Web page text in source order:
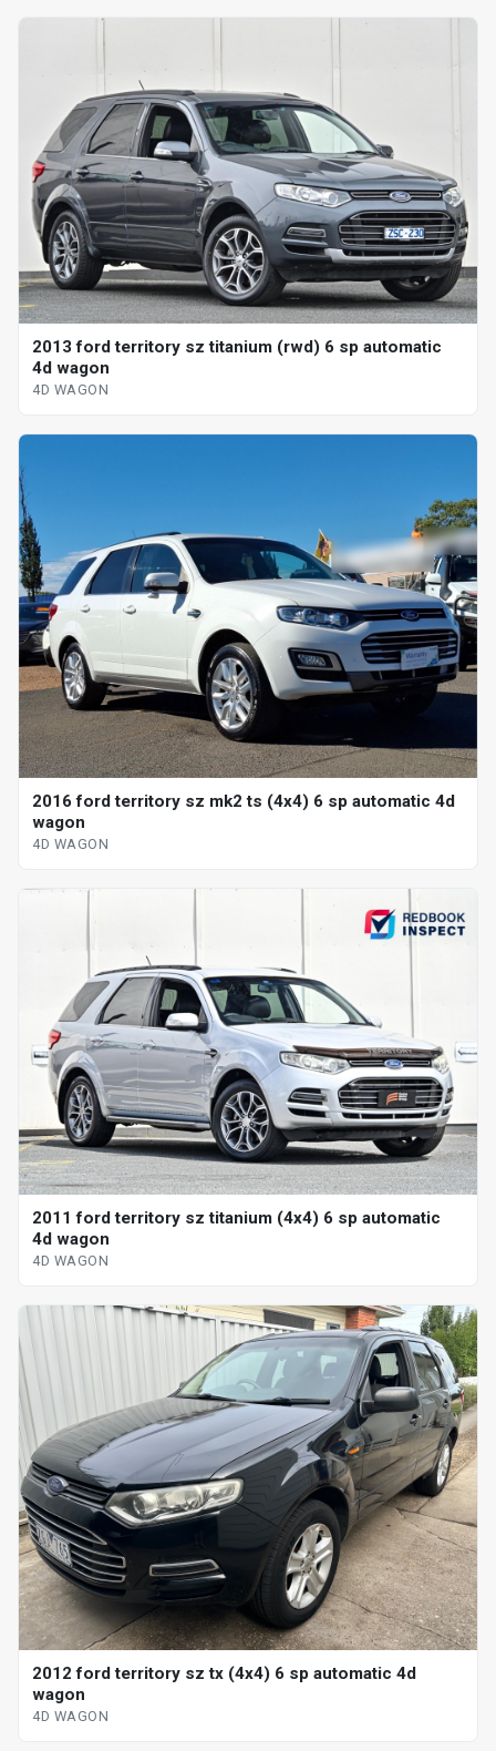
2013 ford territory sz titanium (rwd) 6 sp automatic
4d wagon
4D WAGON
2016 ford territory sz mk2 ts (4x4) 6 sp automatic 4d
wagon
4D WAGON
2011 ford territory sz titanium (4x4) 6 sp automatic
4d wagon
4D WAGON
2012 ford territory sz tx (4x4) 6 sp automatic 4d
wagon
4D WAGON